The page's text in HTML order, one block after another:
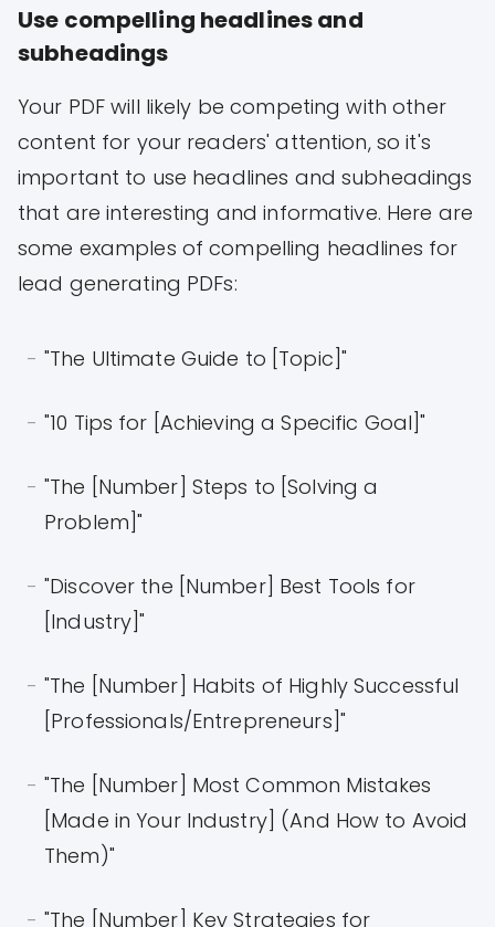
Use compelling headlines and
subheadings
Your PDF will likely be competing with other
content for your readers' attention, so it's
important to use headlines and subheadings
that are interesting and informative. Here are
some examples of compelling headlines for
lead generating PDFs:
"The Ultimate Guide to [Topic]"
"10 Tips for [Achieving a Specific Goal]"
"The [Number] Steps to [Solving a
Problem]"
"Discover the [Number] Best Tools for
[Industry]"
"The [Number] Habits of Highly Successful
[Professionals/Entrepreneurs]"
"The [Number] Most Common Mistakes
[Made in Your Industry] (And How to Avoid
Them)"
"The [Number] Key Strategies for